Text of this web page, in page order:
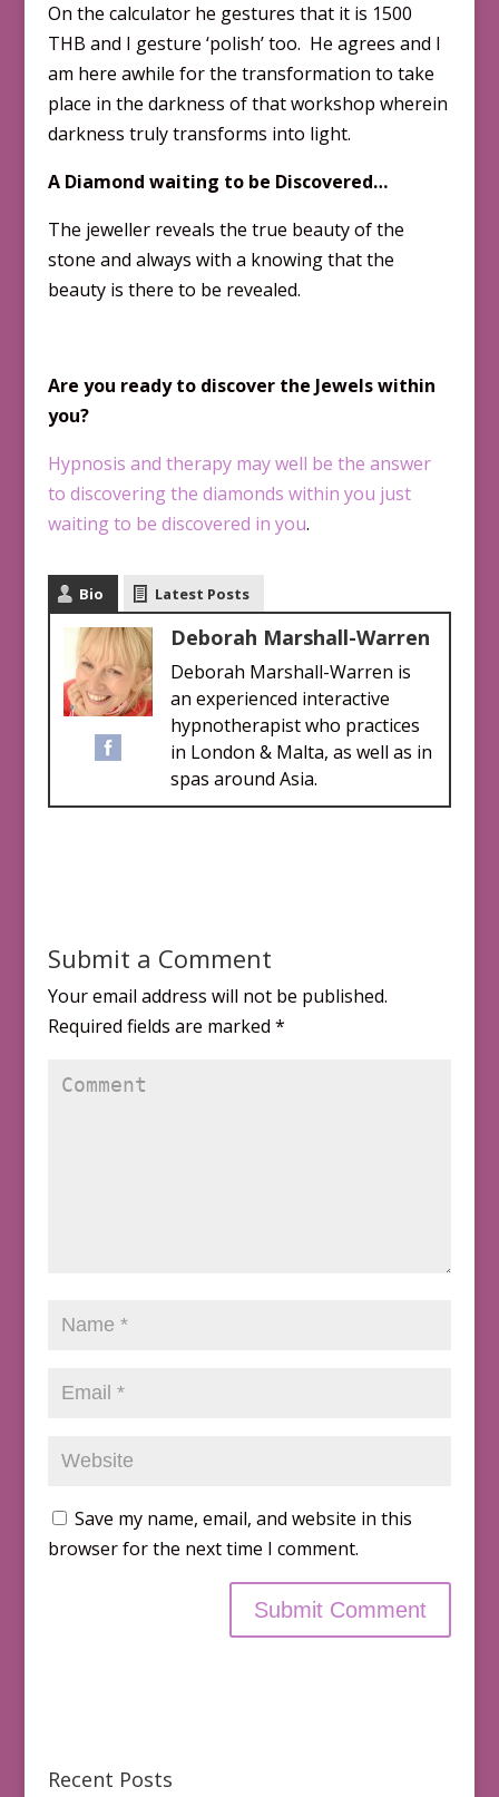
On the calculator he gestures that it is 1500
THB and I gesture ‘polish’ too. He agrees and I
am here awhile for the transformation to take
place in the darkness of that workshop wherein
darkness truly transforms into light.
A Diamond waiting to be Discovered…
The jeweller reveals the true beauty of the
stone and always with a knowing that the
beauty is there to be revealed.
Are you ready to discover the Jewels within
you?
Hypnosis and therapy may well be the answer
to discovering the diamonds within you just
waiting to be discovered in you.
Bio Latest Posts
Deborah Marshall-Warren
Deborah Marshall-Warren is
an experienced interactive
hypnotherapist who practices
in London & Malta, as well as in
spas around Asia.
Submit a Comment
Your email address will not be published.
Required fields are marked *
Save my name, email, and website in this
browser for the next time I comment.
Recent Posts